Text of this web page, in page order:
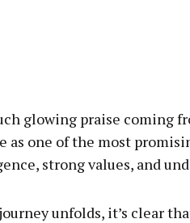
glowing praise coming
as one of the most
strong values, and
unfolds, it’s clear